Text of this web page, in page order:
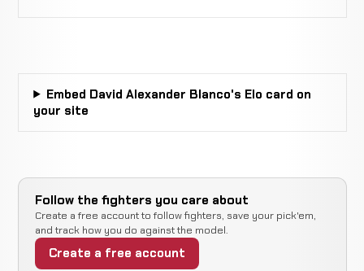
CANCELLED
Not
WIN
0-1-0
LOSS
0-0-0
Marvin
Garcia
1-2-1
Disqualificaton
Embed David Alexander Blanco's Elo card on
your site
Follow the fighters you care about
Create a free account to follow fighters, save your pick'em,
and track how you do against the model.
Create a free account